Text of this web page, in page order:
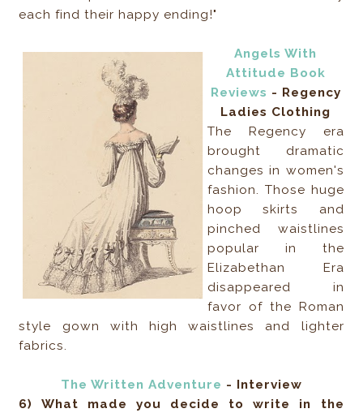
each find their happy ending!"
Angels With
Attitude Book
Reviews - Regency
Ladies Clothing
The Regency era
brought dramatic
changes in women's
fashion. Those huge
hoop skirts and
pinched waistlines
popular in the
Elizabethan Era
disappeared in
favor of the Roman
style gown with high waistlines and lighter
fabrics.
The Written Adventure - Interview
6) What made you decide to write in the